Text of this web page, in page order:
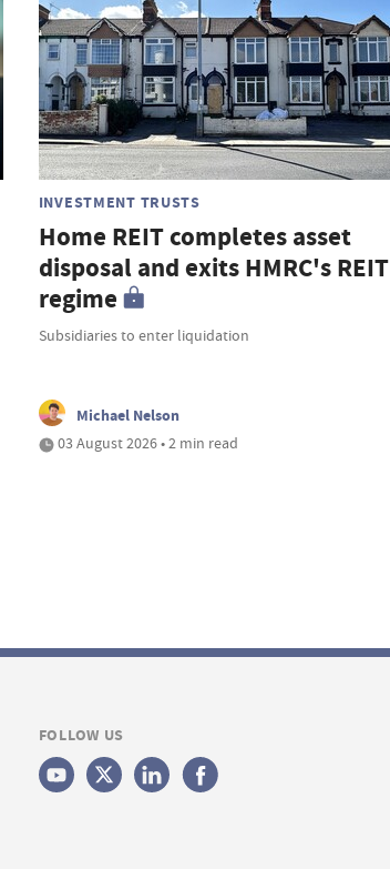
INVESTMENT TRUSTS
Home REIT completes asset
disposal and exits HMRC's REIT
regime
Subsidiaries to enter liquidation
Michael Nelson
03 August 2026 • 2 min read
FOLLOW US